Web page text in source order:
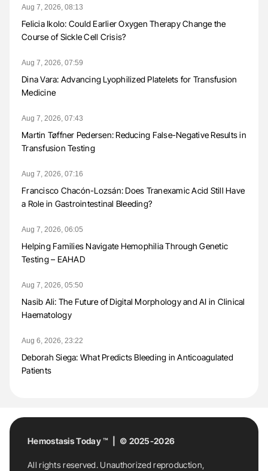
Aug 7, 2026, 08:13
Felicia Ikolo: Could Earlier Oxygen Therapy Change the
Course of Sickle Cell Crisis?
Aug 7, 2026, 07:59
Dina Vara: Advancing Lyophilized Platelets for Transfusion
Medicine
Aug 7, 2026, 07:43
Martin Tøffner Pedersen: Reducing False-Negative Results in
Transfusion Testing
Aug 7, 2026, 07:16
Francisco Chacón-Lozsán: Does Tranexamic Acid Still Have
a Role in Gastrointestinal Bleeding?
Aug 7, 2026, 06:05
Helping Families Navigate Hemophilia Through Genetic
Testing – EAHAD
Aug 7, 2026, 05:50
Nasib Ali: The Future of Digital Morphology and AI in Clinical
Haematology
Aug 6, 2026, 23:22
Deborah Siega: What Predicts Bleeding in Anticoagulated
Patients
Hemostasis Today ™ | © 2025-2026
All rights reserved. Unauthorized reproduction,